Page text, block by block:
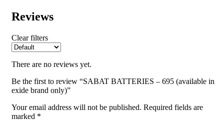
Reviews
Clear filters
There are no reviews yet.
Be the first to review “SABAT BATTERIES – 695 (available in
exide brand only)”
Your email address will not be published. Required fields are
marked *